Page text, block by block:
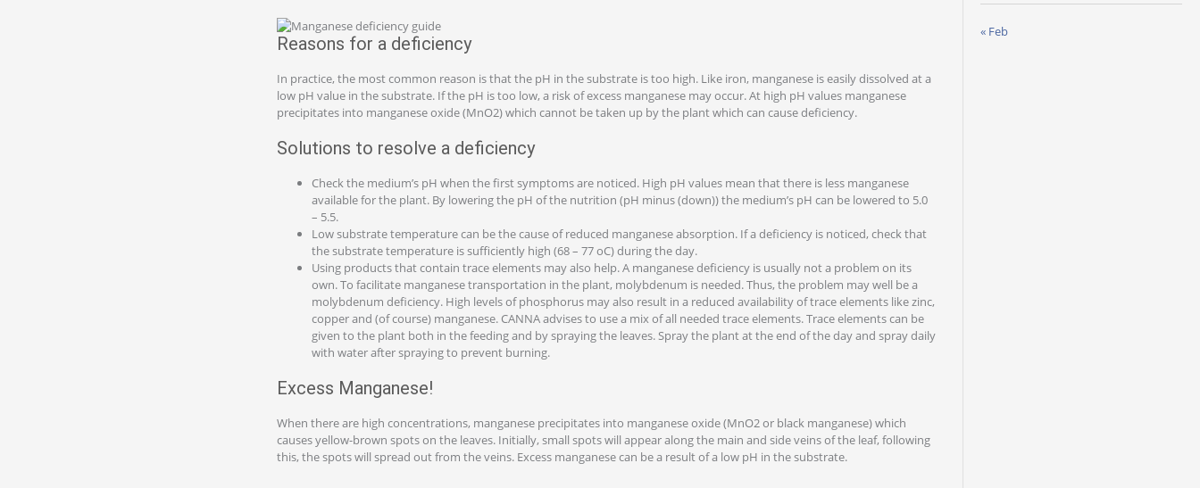
Reasons for a deficiency
In practice, the most common reason is that the pH in the substrate is too high. Like iron, manganese is easily dissolved at a
low pH value in the substrate. If the pH is too low, a risk of excess manganese may occur. At high pH values manganese
precipitates into manganese oxide (MnO2) which cannot be taken up by the plant which can cause deficiency.
Solutions to resolve a deficiency
Check the medium’s pH when the first symptoms are noticed. High pH values mean that there is less manganese
available for the plant. By lowering the pH of the nutrition (pH minus (down)) the medium’s pH can be lowered to 5.0
– 5.5.
Low substrate temperature can be the cause of reduced manganese absorption. If a deficiency is noticed, check that
the substrate temperature is sufficiently high (68 – 77 oC) during the day.
Using products that contain trace elements may also help. A manganese deficiency is usually not a problem on its
own. To facilitate manganese transportation in the plant, molybdenum is needed. Thus, the problem may well be a
molybdenum deficiency. High levels of phosphorus may also result in a reduced availability of trace elements like zinc,
copper and (of course) manganese. CANNA advises to use a mix of all needed trace elements. Trace elements can be
given to the plant both in the feeding and by spraying the leaves. Spray the plant at the end of the day and spray daily
with water after spraying to prevent burning.
Excess Manganese!
When there are high concentrations, manganese precipitates into manganese oxide (MnO2 or black manganese) which
causes yellow-brown spots on the leaves. Initially, small spots will appear along the main and side veins of the leaf, following
this, the spots will spread out from the veins. Excess manganese can be a result of a low pH in the substrate.
« Feb